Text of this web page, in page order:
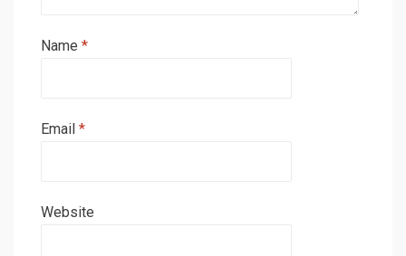
Name *
Email *
Website